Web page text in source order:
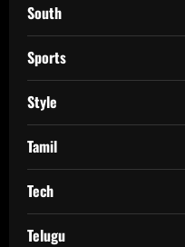
South
Sports
Style
Tamil
Tech
Telugu